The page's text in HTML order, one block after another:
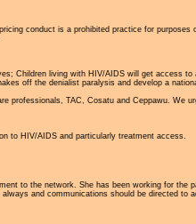
conduct is a prohibited practice for
Children living with HIV/AIDS will get access
off the denialist paralysis and develop a
TAC, Cosatu and Ceppawu. We
to HIV/AIDS and particularly treatment access.
to the network. She has been working for the
and communications should be directed to